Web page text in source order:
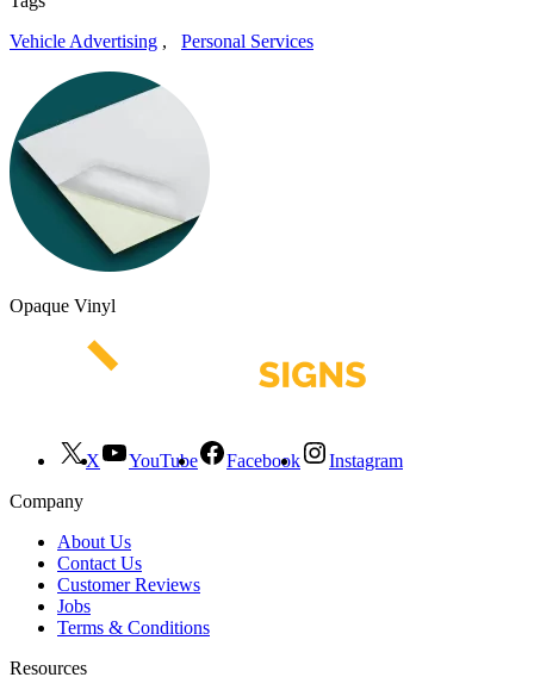
Vehicle Advertising , Personal Services
Opaque Vinyl
X YouTube Facebook
Instagram
Company
About Us
Contact Us
Customer Reviews
Jobs
Terms & Conditions
Resources